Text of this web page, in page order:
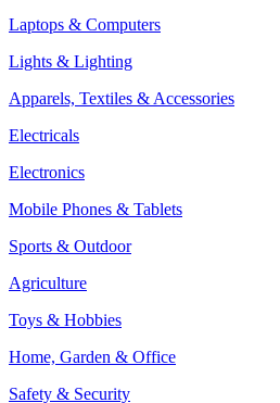
Laptops & Computers
Lights & Lighting
Apparels, Textiles & Accessories
Electricals
Electronics
Mobile Phones & Tablets
Sports & Outdoor
Agriculture
Toys & Hobbies
Home, Garden & Office
Safety & Security